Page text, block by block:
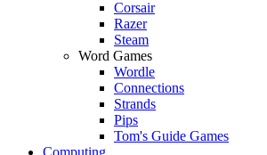
Corsair
Razer
Steam
Word Games
Wordle
Connections
Strands
Pips
Tom's Guide Games
Computing